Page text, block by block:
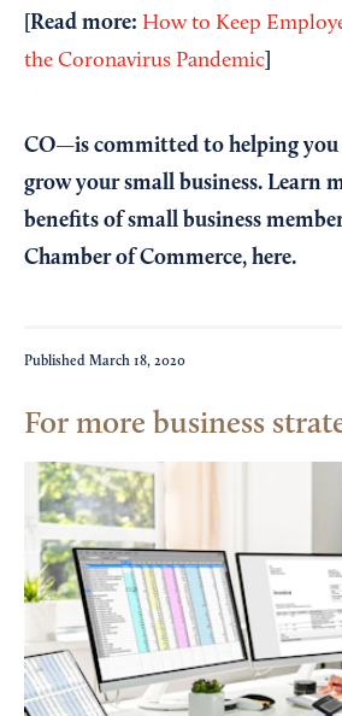
[Read more: How to Keep
the Coronavirus Pandemic
CO—is committed to helping
grow your small business. Learn
benefits of small business
Chamber of Commerce, here.
Published March 18, 2020
For more business